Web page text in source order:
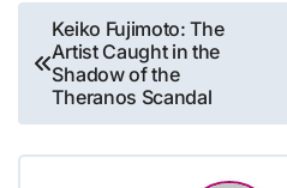
Post
navigation
Keiko Fujimoto: The
Artist Caught in the
Shadow of the
Theranos Scandal